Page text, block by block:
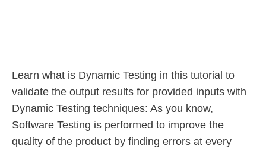
Learn what is Dynamic Testing in this tutorial to
validate the output results for provided inputs with
Dynamic Testing techniques: As you know,
Software Testing is performed to improve the
quality of the product by finding errors at every